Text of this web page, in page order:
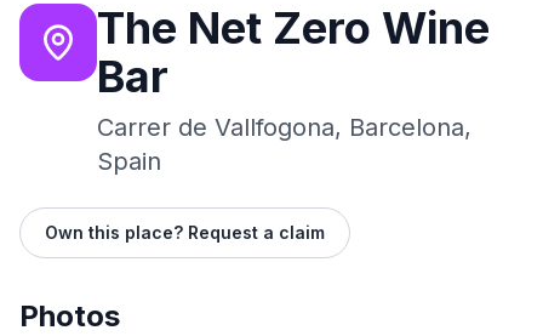
The Net Zero Wine
Bar
Carrer de Vallfogona, Barcelona,
Spain
Own this place? Request a claim
Photos